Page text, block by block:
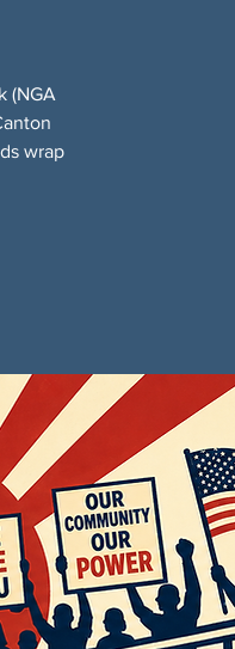
(NGA
wrap